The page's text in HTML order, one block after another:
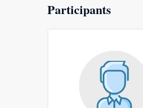
Participants